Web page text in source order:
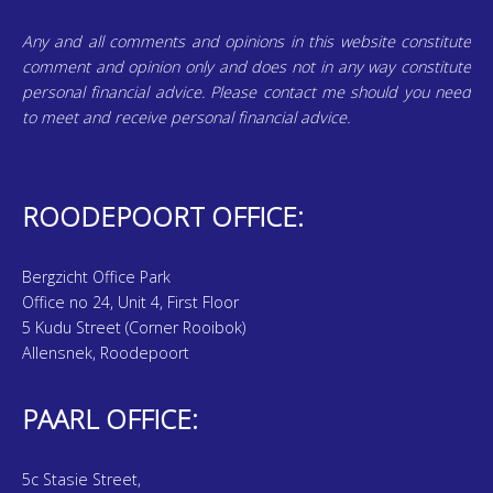
Any and all comments and opinions in this website constitute
comment and opinion only and does not in any way constitute
personal financial advice. Please contact me should you need
to meet and receive personal financial advice.
ROODEPOORT OFFICE:
Bergzicht Office Park
Office no 24, Unit 4, First Floor
5 Kudu Street (Corner Rooibok)
Allensnek, Roodepoort
PAARL OFFICE:
5c Stasie Street,